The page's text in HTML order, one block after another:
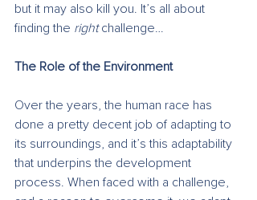
but it may also kill you. It’s all about
finding the right challenge…
The Role of the Environment
Over the years, the human race has
done a pretty decent job of adapting to
its surroundings, and it’s this adaptability
that underpins the development
process. When faced with a challenge,